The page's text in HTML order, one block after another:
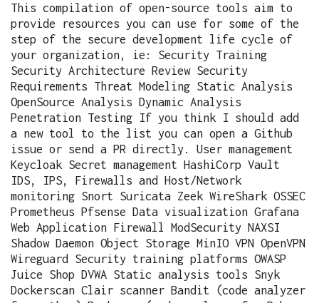
This compilation of open-source tools aim to
provide resources you can use for some of the
step of the secure development life cycle of
your organization, ie: Security Training
Security Architecture Review Security
Requirements Threat Modeling Static Analysis
OpenSource Analysis Dynamic Analysis
Penetration Testing If you think I should add
a new tool to the list you can open a Github
issue or send a PR directly. User management
Keycloak Secret management HashiCorp Vault
IDS, IPS, Firewalls and Host/Network
monitoring Snort Suricata Zeek WireShark OSSEC
Prometheus Pfsense Data visualization Grafana
Web Application Firewall ModSecurity NAXSI
Shadow Daemon Object Storage MinIO VPN OpenVPN
Wireguard Security training platforms OWASP
Juice Shop DVWA Static analysis tools Snyk
Dockerscan Clair scanner Bandit (code analyzer